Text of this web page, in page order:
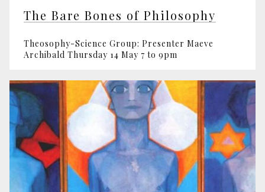
The Bare Bones of Philosophy
Theosophy-Science Group: Presenter Maeve
Archibald Thursday 14 May 7 to 9pm